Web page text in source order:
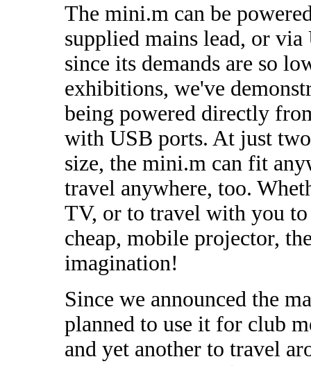
The mini.m can be
supplied mains lead, or
since its demands are so
exhibitions, we've
being powered directly
with USB ports. At just
size, the mini.m can fit
travel anywhere, too.
TV, or to travel with you
cheap, mobile projector,
imagination!
Since we announced the
planned to use it for club
and yet another to travel